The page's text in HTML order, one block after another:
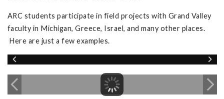
ARC students participate in field projects with Grand Valley
faculty in Michigan, Greece, Israel, and many other places.
Here are just a few examples.